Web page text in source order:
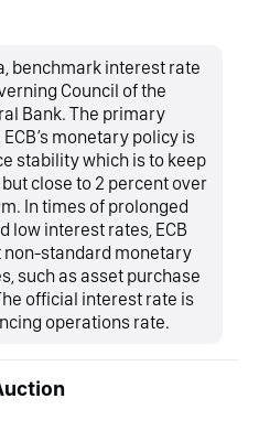
benchmark interest rate
Council of the
Bank. The primary
monetary policy is
stability which is to keep
close to 2 percent over
In times of prolonged
low interest rates, ECB
non-standard monetary
such as asset purchase
official interest rate is
operations rate.